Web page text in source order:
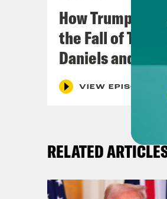
How Trumpism
the Fall of
Daniels and
VIEW EPISODE
RELATED